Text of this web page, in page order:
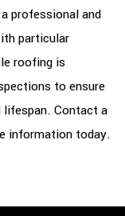
professional and
particular
roofing is
to ensure
lifespan. Contact a
information today.